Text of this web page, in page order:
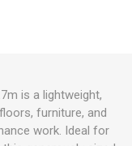
is a lightweight,
furniture, and
work. Ideal for